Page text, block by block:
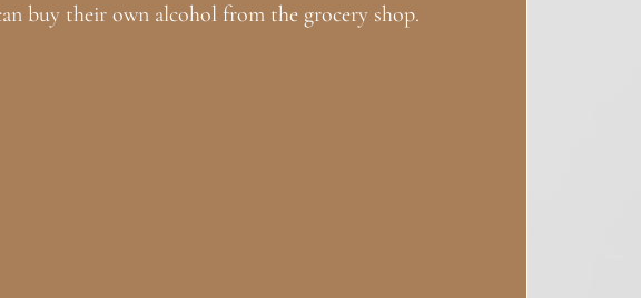
buy their own alcohol from the grocery shop.